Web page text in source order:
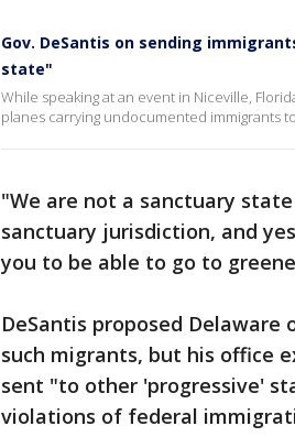
Gov. DeSantis on sending
state"
While speaking at an event in Niceville,
planes carrying undocumented immigrants
"We are not a sanctuary
sanctuary jurisdiction, and
you to be able to go to
DeSantis proposed Delaware
such migrants, but his office
sent "to other 'progressive'
violations of federal